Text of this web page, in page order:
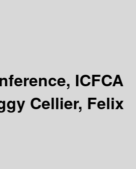
ICFCA
Cellier, Felix